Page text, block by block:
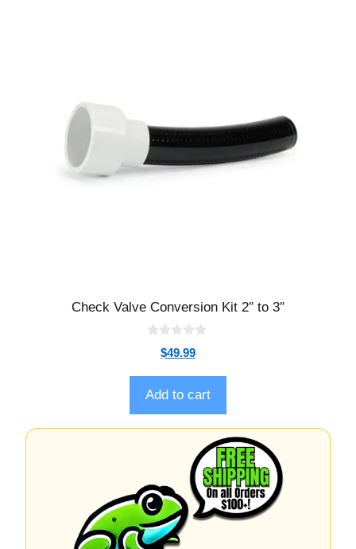
Check Valve Conversion Kit 2″ to 3″
t
o
f
5
$49.99
Add to cart